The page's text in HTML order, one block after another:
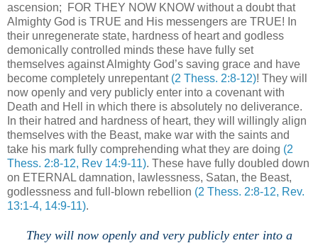
ascension; FOR THEY NOW KNOW without a doubt that
Almighty God is TRUE and His messengers are TRUE! In
their unregenerate state, hardness of heart and godless
demonically controlled minds these have fully set
themselves against Almighty God’s saving grace and have
become completely unrepentant (2 Thess. 2:8-12)! They will
now openly and very publicly enter into a covenant with
Death and Hell in which there is absolutely no deliverance.
In their hatred and hardness of heart, they will willingly align
themselves with the Beast, make war with the saints and
take his mark fully comprehending what they are doing (2
Thess. 2:8-12, Rev 14:9-11). These have fully doubled down
on ETERNAL damnation, lawlessness, Satan, the Beast,
godlessness and full-blown rebellion (2 Thess. 2:8-12, Rev.
13:1-4, 14:9-11).
They will now openly and very publicly enter into a